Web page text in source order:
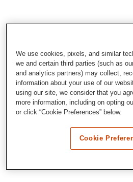
We use cookies, pixels, and similar
we and certain third parties (such as
and analytics partners) may collect,
information about your use of our
using our site, we consider that you
more information, including on opting
or click “Cookie Preferences” below.
Cookie